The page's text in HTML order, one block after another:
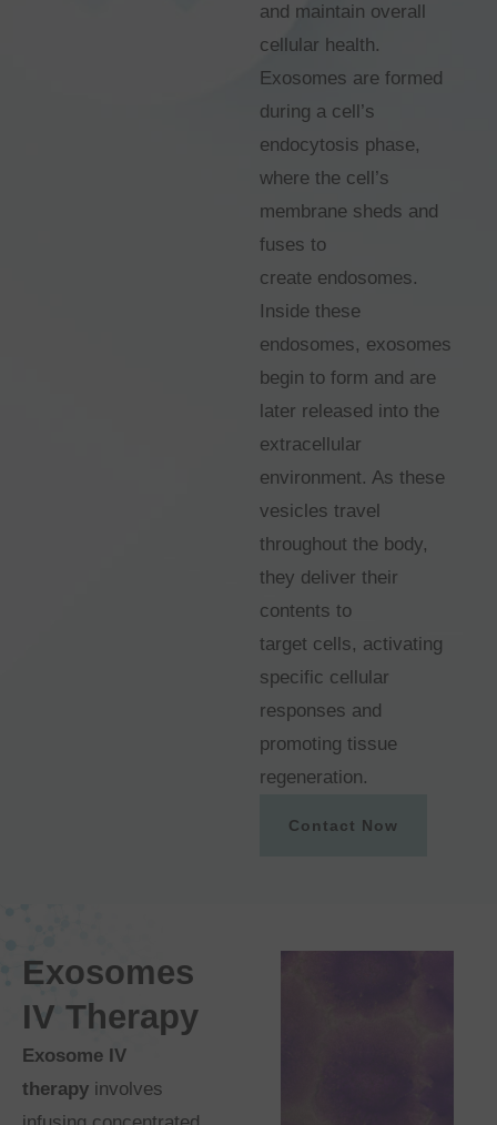
and maintain overall
cellular health.
Exosomes are formed
during a cell’s
endocytosis phase,
where the cell’s
membrane sheds and
fuses to
create endosomes.
Inside these
endosomes, exosomes
begin to form and are
later released into the
extracellular
environment. As these
vesicles travel
throughout the body,
they deliver their
contents to
target cells, activating
specific cellular
responses and
promoting tissue
regeneration.
Contact Now
Exosomes
IV Therapy
Exosome IV
therapy involves